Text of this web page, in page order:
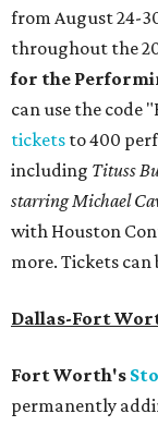
from August 24-
throughout the
for the
can use the code
tickets to 400
including Tituss
starring Michael
with Houston
more. Tickets can
Dallas-Fort
Fort Worth's
permanently